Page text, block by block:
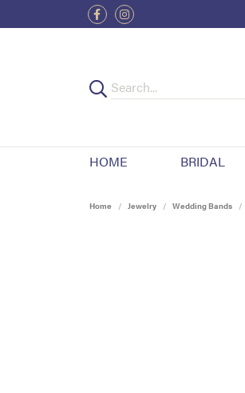
HOME BRIDAL
Home Jewelry Wedding Bands